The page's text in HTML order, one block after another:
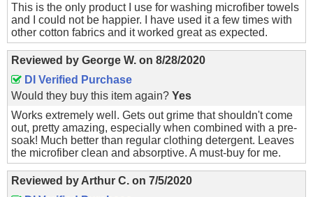
This is the only product I use for washing microfiber towels
and I could not be happier. I have used it a few times with
other cotton fabrics and it worked great as expected.
Reviewed by George W. on 8/28/2020
DI Verified Purchase
Would they buy this item again? Yes
Works extremely well. Gets out grime that shouldn't come
out, pretty amazing, especially when combined with a pre-
soak! Much better than regular clothing detergent. Leaves
the microfiber clean and absorptive. A must-buy for me.
Reviewed by Arthur C. on 7/5/2020